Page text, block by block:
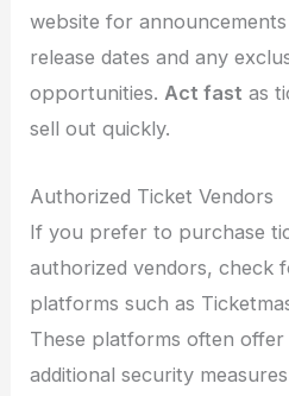
website for
release dates and any
opportunities.Act fast as
sell out quickly.
Authorized Ticket Vendors
If you prefer to purchase
authorized vendors, check
platforms such as
These platforms often offer
additional security